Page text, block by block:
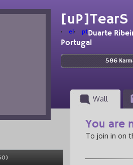
[uP]TearS
el ptDuarte
Portugal
586
Wall
You are
To join in on